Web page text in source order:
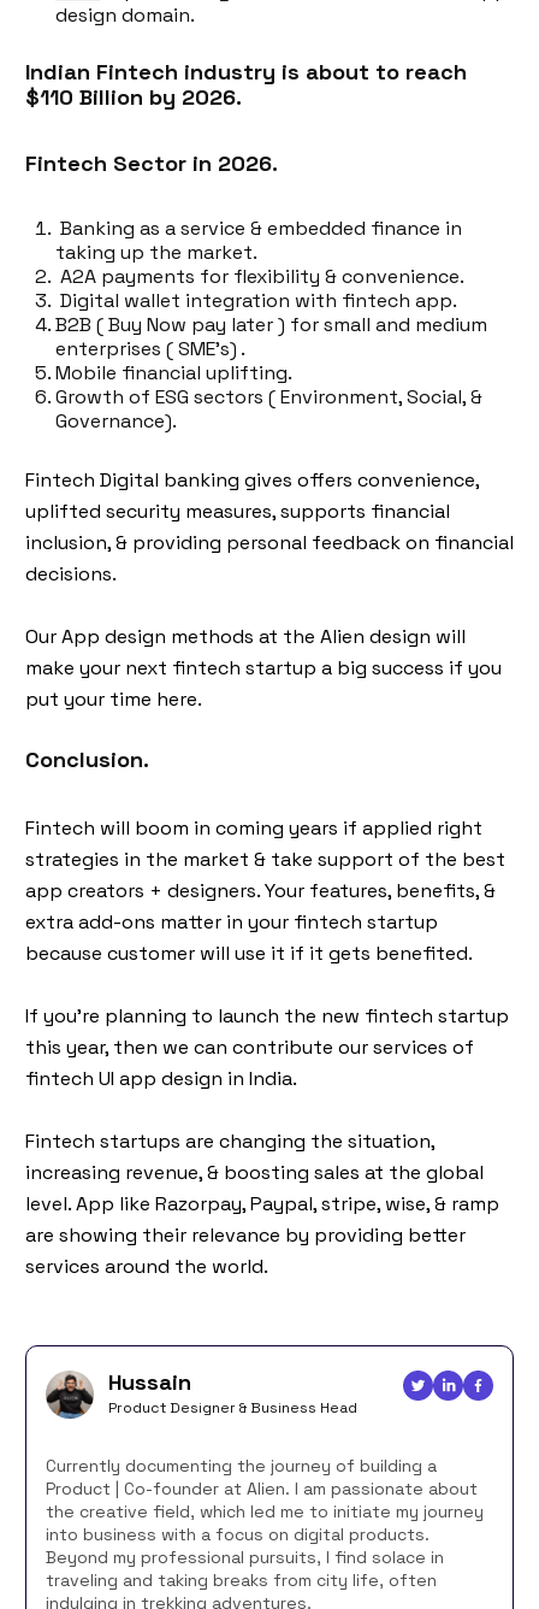
design domain.
Indian Fintech industry is about to reach
$110 Billion by 2026.
Fintech Sector in 2026.
Banking as a service & embedded finance in
taking up the market.
A2A payments for flexibility & convenience.
Digital wallet integration with fintech app.
B2B ( Buy Now pay later ) for small and medium
enterprises ( SME’s) .
Mobile financial uplifting.
Growth of ESG sectors ( Environment, Social, &
Governance).
Fintech Digital banking gives offers convenience,
uplifted security measures, supports financial
inclusion, & providing personal feedback on financial
decisions.
Our App design methods at the Alien design will
make your next fintech startup a big success if you
put your time here.
Conclusion.
Fintech will boom in coming years if applied right
strategies in the market & take support of the best
app creators + designers. Your features, benefits, &
extra add-ons matter in your fintech startup
because customer will use it if it gets benefited.
If you’re planning to launch the new fintech startup
this year, then we can contribute our services of
fintech UI app design in India.
Fintech startups are changing the situation,
increasing revenue, & boosting sales at the global
level. App like Razorpay, Paypal, stripe, wise, & ramp
are showing their relevance by providing better
services around the world.
Hussain
Product Designer & Business Head
Currently documenting the journey of building a
Product | Co-founder at Alien. I am passionate about
the creative field, which led me to initiate my journey
into business with a focus on digital products.
Beyond my professional pursuits, I find solace in
traveling and taking breaks from city life, often
indulging in trekking adventures.